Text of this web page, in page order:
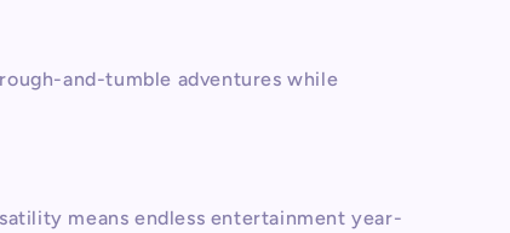
and-tumble adventures while
means endless entertainment year-